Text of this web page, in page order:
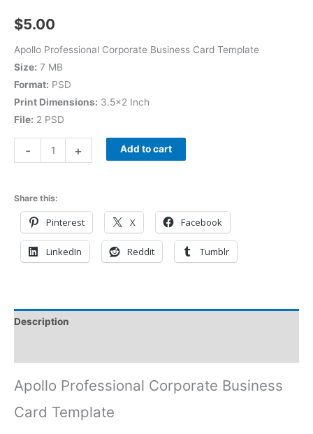
$5.00
Apollo Professional Corporate Business Card Template
Size: 7 MB
Format: PSD
Print Dimensions: 3.5×2 Inch
File: 2 PSD
- + Add to cart
Share this:
Pinterest X Facebook
LinkedIn Reddit Tumblr
Description
Apollo Professional Corporate Business
Card Template